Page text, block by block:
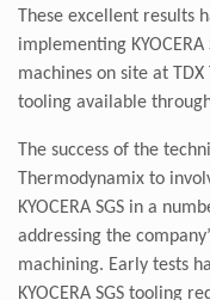
These excellent results
implementing KYOCERA
machines on site at
tooling available
The success of the
Thermodynamix to
KYOCERA SGS in a
addressing the
machining. Early tests
KYOCERA SGS tooling